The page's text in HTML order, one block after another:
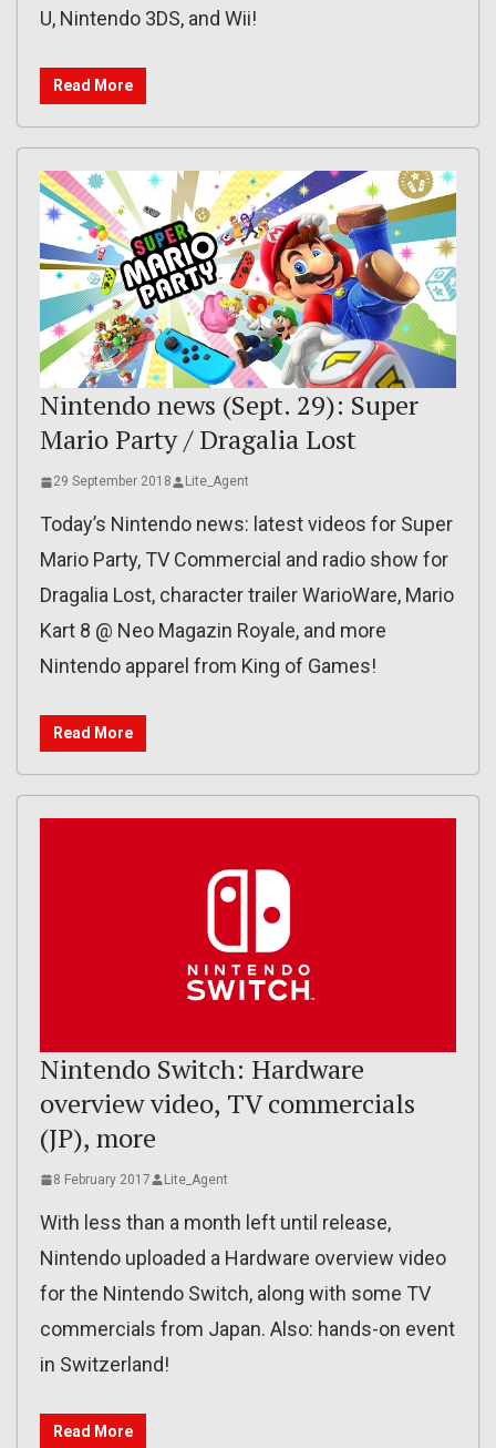
U, Nintendo 3DS, and Wii!
Read More
Nintendo news (Sept. 29): Super
Mario Party / Dragalia Lost
29 September 2018 Lite_Agent
Today’s Nintendo news: latest videos for Super
Mario Party, TV Commercial and radio show for
Dragalia Lost, character trailer WarioWare, Mario
Kart 8 @ Neo Magazin Royale, and more
Nintendo apparel from King of Games!
Read More
Nintendo Switch: Hardware
overview video, TV commercials
(JP), more
8 February 2017 Lite_Agent
With less than a month left until release,
Nintendo uploaded a Hardware overview video
for the Nintendo Switch, along with some TV
commercials from Japan. Also: hands-on event
in Switzerland!
Read More